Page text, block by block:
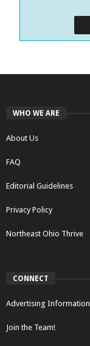
WHO WE ARE
About Us
FAQ
Editorial Guidelines
Privacy Policy
Northeast Ohio Thrive
CONNECT
Advertising Information
Join the Team!